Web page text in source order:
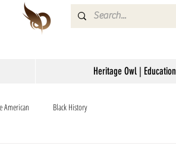
Heritage Owl |
American Black History